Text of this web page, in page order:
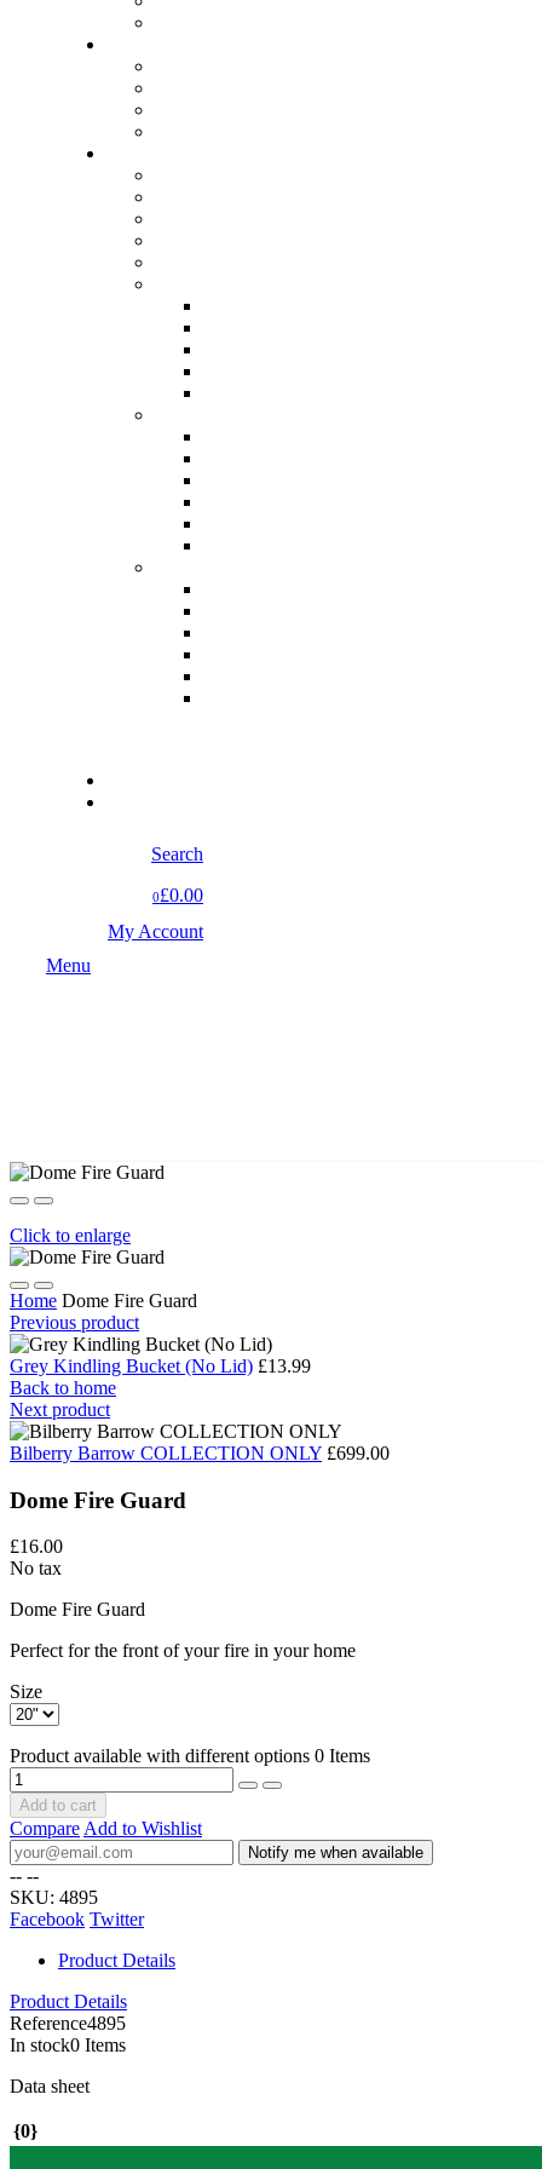
Search
0£0.00
My Account
Menu
Click to enlarge
Home Dome Fire Guard
Previous product
Grey Kindling Bucket (No Lid) £13.99
Back to home
Next product
Bilberry Barrow COLLECTION ONLY £699.00
Dome Fire Guard
£16.00
No tax
Dome Fire Guard
Perfect for the front of your fire in your home
Size
Product available with different options 0 Items
Add to cart
Compare Add to Wishlist
Notify me when available
-- --
SKU: 4895
Facebook Twitter
Product Details
Product Details
Reference4895
In stock0 Items
Data sheet
{0}